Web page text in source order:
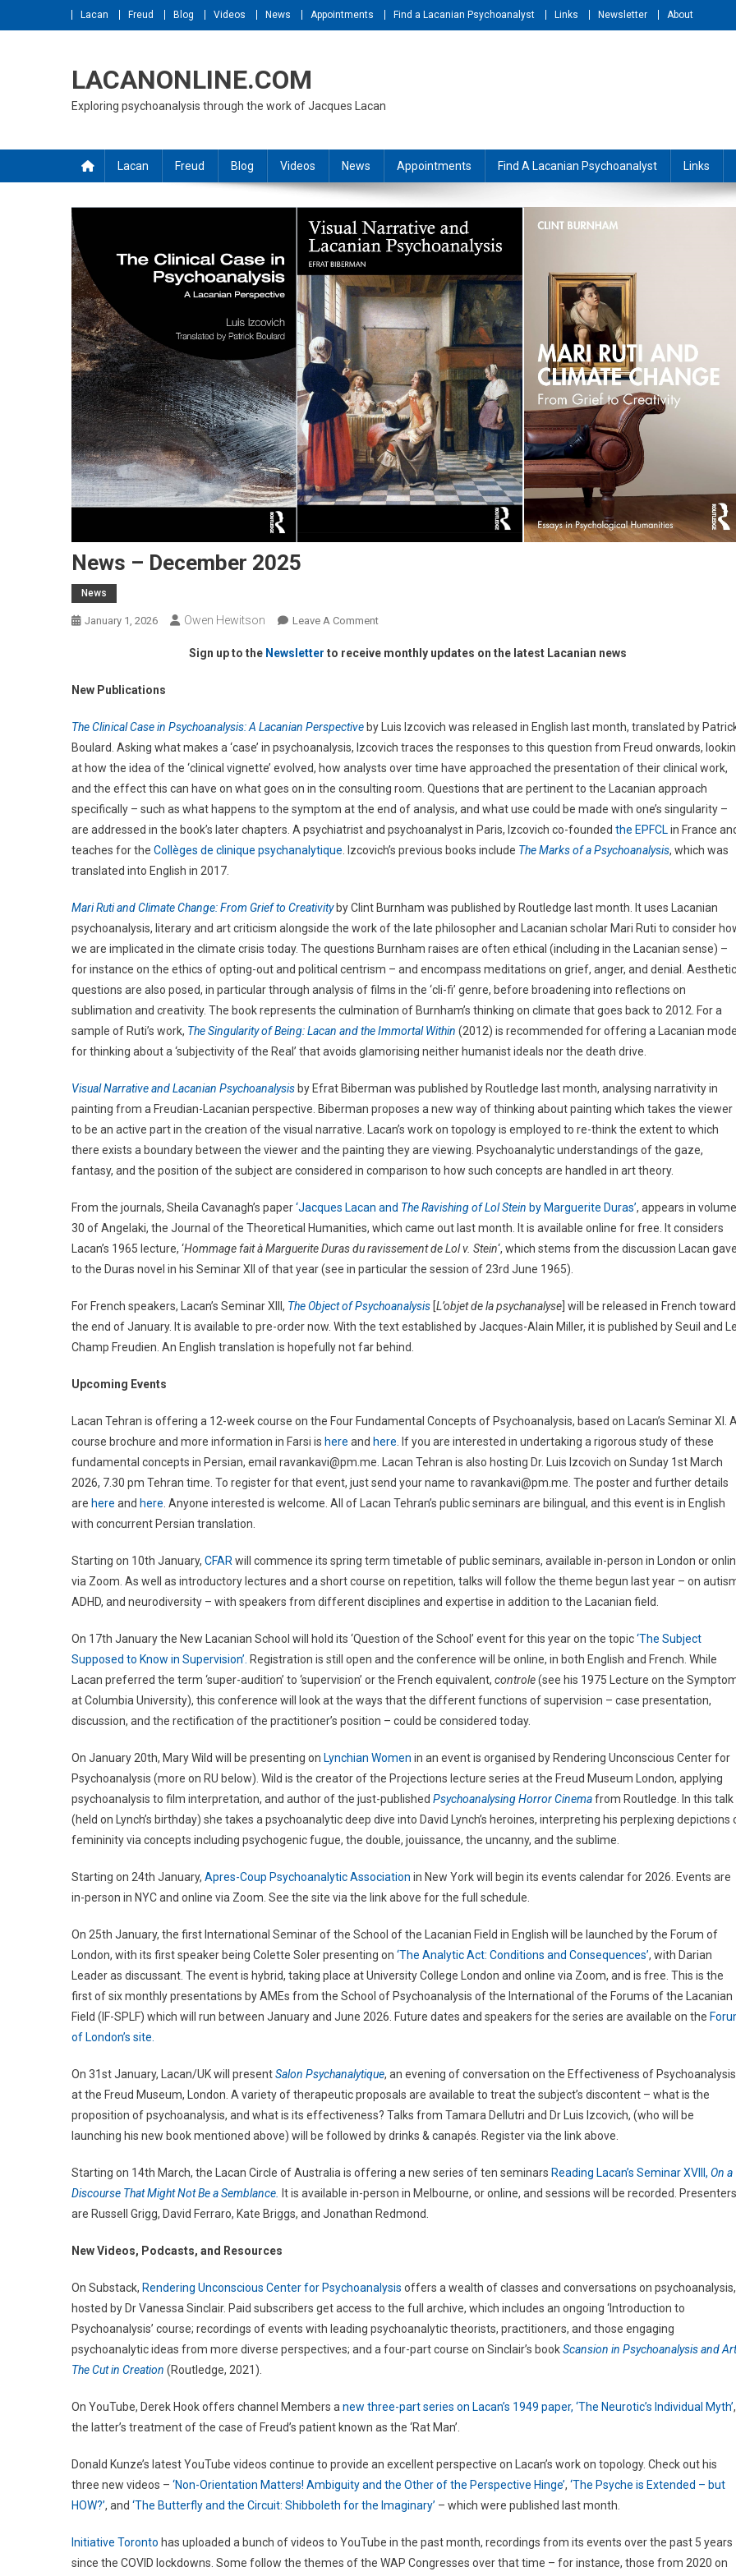
to
Lacan Freud Blog Videos News Appointments Find a Lacanian Psychoanalyst Links Newsletter About
LACANONLINE.COM
Exploring psychoanalysis through the work of Jacques Lacan
Lacan Freud Blog Videos News Appointments Find A Lacanian Psychoanalyst Links
News – December 2025
News
January 1, 2026 Owen Hewitson Leave A CommentOn
–
Sign up to the Newsletter to receive monthly updates on the latest Lacanian news
New Publications
The Clinical Case in Psychoanalysis: A Lacanian Perspective by Luis Izcovich was released in English last month, translated by
Boulard. Asking what makes a ‘case’ in psychoanalysis, Izcovich traces the responses to this question from Freud onwards,
at how the idea of the ‘clinical vignette’ evolved, how analysts over time have approached the presentation of their clinical work,
and the effect this can have on what goes on in the consulting room. Questions that are pertinent to the Lacanian approach
specifically – such as what happens to the symptom at the end of analysis, and what use could be made with one’s singularity –
are addressed in the book’s later chapters. A psychiatrist and psychoanalyst in Paris, Izcovich co-founded the EPFCLin France
teaches for the Collèges de clinique psychanalytique. Izcovich’s previous books include The Marks of a Psychoanalysis, which was
translated into English in 2017.
Mari Ruti and Climate Change: From Grief to Creativityby Clint Burnham was published by Routledge last month. It uses Lacanian
psychoanalysis, literary and art criticism alongside the work of the late philosopher and Lacanian scholar Mari Ruti to consider
we are implicated in the climate crisis today. The questions Burnham raises are often ethical (including in the Lacanian sense) –
for instance on the ethics of opting-out and political centrism – and encompass meditations on grief, anger, and denial. Aesthetic
questions are also posed, in particular through analysis of films in the ‘cli-fi’ genre, before broadening into reflections on
sublimation and creativity. The book represents the culmination of Burnham’s thinking on climate that goes back to 2012. For a
sample of Ruti’s work, The Singularity of Being: Lacan and the Immortal Within (2012) is recommended for offering a Lacanian model
for thinking about a ‘subjectivity of the Real’ that avoids glamorising neither humanist ideals nor the death drive.
Visual Narrative and Lacanian Psychoanalysis by Efrat Biberman was published by Routledge last month, analysing narrativity in
painting from a Freudian-Lacanian perspective. Biberman proposes a new way of thinking about painting which takes the viewer
to be an active part in the creation of the visual narrative. Lacan’s work on topology is employed to re-think the extent to which
there exists a boundary between the viewer and the painting they are viewing. Psychoanalytic understandings of the gaze,
fantasy, and the position of the subject are considered in comparison to how such concepts are handled in art theory.
From the journals, Sheila Cavanagh’s paper‘Jacques Lacan and The Ravishing of Lol Stein by Marguerite Duras’, appears in volume
30 of Angelaki, the Journal of the Theoretical Humanities, which came out last month. It is available online for free. It considers
Lacan’s 1965 lecture, ‘Hommage fait à Marguerite Duras du ravissement de Lol v. Stein‘, which stems from the discussion Lacan gave
to the Duras novel in his Seminar XII of that year (see in particular the session of 23rd June 1965).
For French speakers, Lacan’s Seminar XIII, The Object of Psychoanalysis [L’objet de la psychanalyse ] will be released in French
the end of January. It is available to pre-order now. With the text established by Jacques-Alain Miller, it is published by Seuil and Le
Champ Freudien. An English translation is hopefully not far behind.
Upcoming Events
Lacan Tehran is offering a 12-week course on the Four Fundamental Concepts of Psychoanalysis, based on Lacan’s Seminar XI.
course brochure and more information in Farsi is here and here. If you are interested in undertaking a rigorous study of these
fundamental concepts in Persian, email ravankavi@pm.me. Lacan Tehran is also hosting Dr. Luis Izcovich on Sunday 1st March
2026, 7.30 pm Tehran time. To register for that event, just send your name to ravankavi@pm.me. The poster and further details
are here and here. Anyone interested is welcome. All of Lacan Tehran’s public seminars are bilingual, and this event is in English
with concurrent Persian translation.
Starting on 10th January, CFARwill commence its spring term timetable of public seminars, available in-person in London or
via Zoom. As well as introductory lectures and a short course on repetition, talks will follow the theme begun last year – on
ADHD, and neurodiversity – with speakers from different disciplines and expertise in addition to the Lacanian field.
On 17th January the New Lacanian School will hold its ‘Question of the School’ event for this year on the topic‘The Subject
Supposed to Know in Supervision’. Registration is still open and the conference will be online, in both English and French. While
Lacan preferred the term ‘super-audition’ to ‘supervision’ or the French equivalent, controle(see his 1975 Lecture on the
at Columbia University), this conference will look at the ways that the different functions of supervision – case presentation,
discussion, and the rectification of the practitioner’s position – could be considered today.
On January 20th, Mary Wild will be presenting on Lynchian Women in an event is organised by Rendering Unconscious Center for
Psychoanalysis (more on RU below). Wild is the creator of the Projections lecture series at the Freud Museum London, applying
psychoanalysis to film interpretation, and author of the just-published Psychoanalysing Horror Cinemafrom Routledge. In this talk
(held on Lynch’s birthday) she takes a psychoanalytic deep dive into David Lynch’s heroines, interpreting his perplexing depictions
femininity via concepts including psychogenic fugue, the double, jouissance, the uncanny, and the sublime.
Starting on 24th January, Apres-Coup Psychoanalytic Association in New York will begin its events calendar for 2026. Events are
in-person in NYC and online via Zoom. See the site via the link above for the full schedule.
On 25th January, the first International Seminar of the School of the Lacanian Field in English will be launched by the Forum of
London, with its first speaker being Colette Soler presenting on ‘The Analytic Act: Conditions and Consequences’, with Darian
Leader as discussant. The event is hybrid, taking place at University College London and online via Zoom, and is free. This is the
first of six monthly presentations by AMEs from the School of Psychoanalysis of the International of the Forums of the Lacanian
Field (IF-SPLF) which will run between January and June 2026. Future dates and speakers for the series are available on the
of London’s site.
On 31st January, Lacan/UK will presentSalon Psychanalytique, an evening of conversation on the Effectiveness of
at the Freud Museum, London. A variety of therapeutic proposals are available to treat the subject’s discontent – what is the
proposition of psychoanalysis, and what is its effectiveness? Talks from Tamara Dellutri and Dr Luis Izcovich, (who will be
launching his new book mentioned above) will be followed by drinks & canapés. Register via the link above.
Starting on 14th March, the Lacan Circle of Australia is offering a new series of ten seminars Reading Lacan’s Seminar XVIII, On a
Discourse That Might Not Be a Semblance. It is available in-person in Melbourne, or online, and sessions will be recorded. Presenters
are Russell Grigg, David Ferraro, Kate Briggs, and Jonathan Redmond.
New Videos, Podcasts, and Resources
On Substack, Rendering Unconscious Center for Psychoanalysis offers a wealth of classes and conversations on psychoanalysis,
hosted by Dr Vanessa Sinclair. Paid subscribers get access to the full archive, which includes an ongoing ‘Introduction to
Psychoanalysis’ course; recordings of events with leading psychoanalytic theorists, practitioners, and those engaging
psychoanalytic ideas from more diverse perspectives; and a four-part course on Sinclair’s bookScansion in Psychoanalysis and
The Cut in Creation (Routledge, 2021).
On YouTube, Derek Hook offers channel Members anew three-part series on Lacan’s 1949 paper, ‘The Neurotic’s Individual Myth’,
the latter’s treatment of the case of Freud’s patient known as the ‘Rat Man’.
Donald Kunze’s latest YouTube videos continue to provide an excellent perspective on Lacan’s work on topology. Check out his
three new videos – ‘Non-Orientation Matters! Ambiguity and the Other of the Perspective Hinge’, ‘The Psyche is Extended – but
HOW?’, and ‘The Butterfly and the Circuit: Shibboleth for the Imaginary’ – which were published last month.
Initiative Toronto has uploaded a bunch of videos to YouTube in the past month, recordings from its events over the past 5 years
since the COVID lockdowns. Some follow the themes of the WAP Congresses over that time – for instance, those from 2020 on